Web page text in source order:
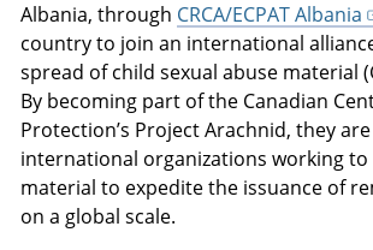
Albania, through CRCA/ECPAT Albania
country to join an international
spread of child sexual abuse material
By becoming part of the Canadian
Protection’s Project Arachnid, they
international organizations working to
material to expedite the issuance of
on a global scale.